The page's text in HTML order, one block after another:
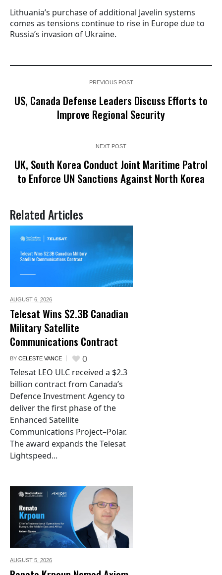
Lithuania’s purchase of additional Javelin systems
comes as tensions continue to rise in Europe due to
Russia’s invasion of Ukraine.
PREVIOUS POST
US, Canada Defense Leaders Discuss Efforts to
Improve Regional Security
NEXT POST
UK, South Korea Conduct Joint Maritime Patrol
to Enforce UN Sanctions Against North Korea
Related Articles
AUGUST 6, 2026
Telesat Wins $2.3B Canadian
Military Satellite
Communications Contract
BY CELESTE VANCE 0
Telesat LEO ULC received a $2.3
billion contract from Canada’s
Defence Investment Agency to
deliver the first phase of the
Enhanced Satellite
Communications Project–Polar.
The award expands the Telesat
Lightspeed...
AUGUST 5, 2026